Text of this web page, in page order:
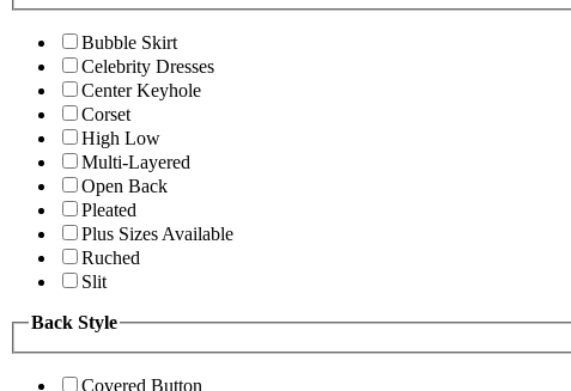
Bubble Skirt
Celebrity Dresses
Center Keyhole
Corset
High Low
Multi-Layered
Open Back
Pleated
Plus Sizes Available
Ruched
Slit
Back Style
Covered Button